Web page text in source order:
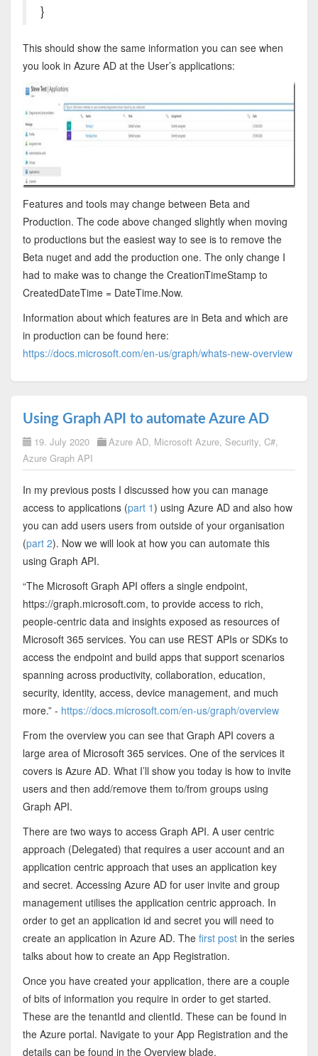
}
This should show the same information you can see when
you look in Azure AD at the User’s applications:
Features and tools may change between Beta and
Production. The code above changed slightly when moving
to productions but the easiest way to see is to remove the
Beta nuget and add the production one. The only change I
had to make was to change the CreationTimeStamp to
CreatedDateTime = DateTime.Now.
Information about which features are in Beta and which are
in production can be found here:
https://docs.microsoft.com/en-us/graph/whats-new-overview
Using Graph API to automate Azure AD
19. July 2020 Azure AD, Microsoft Azure, Security, C#,
Azure Graph API
In my previous posts I discussed how you can manage
access to applications (part 1) using Azure AD and also how
you can add users users from outside of your organisation
(part 2). Now we will look at how you can automate this
using Graph API.
“The Microsoft Graph API offers a single endpoint,
https://graph.microsoft.com, to provide access to rich,
people-centric data and insights exposed as resources of
Microsoft 365 services. You can use REST APIs or SDKs to
access the endpoint and build apps that support scenarios
spanning across productivity, collaboration, education,
security, identity, access, device management, and much
more.” - https://docs.microsoft.com/en-us/graph/overview
From the overview you can see that Graph API covers a
large area of Microsoft 365 services. One of the services it
covers is Azure AD. What I’ll show you today is how to invite
users and then add/remove them to/from groups using
Graph API.
There are two ways to access Graph API. A user centric
approach (Delegated) that requires a user account and an
application centric approach that uses an application key
and secret. Accessing Azure AD for user invite and group
management utilises the application centric approach. In
order to get an application id and secret you will need to
create an application in Azure AD. The first postin the series
talks about how to create an App Registration.
Once you have created your application, there are a couple
of bits of information you require in order to get started.
These are the tenantId and clientId. These can be found in
the Azure portal. Navigate to your App Registration and the
details can be found in the Overview blade.